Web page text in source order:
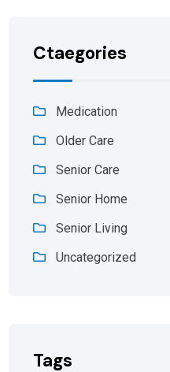
Ctaegories
Medication
Older Care
Senior Care
Senior Home
Senior Living
Uncategorized
Tags